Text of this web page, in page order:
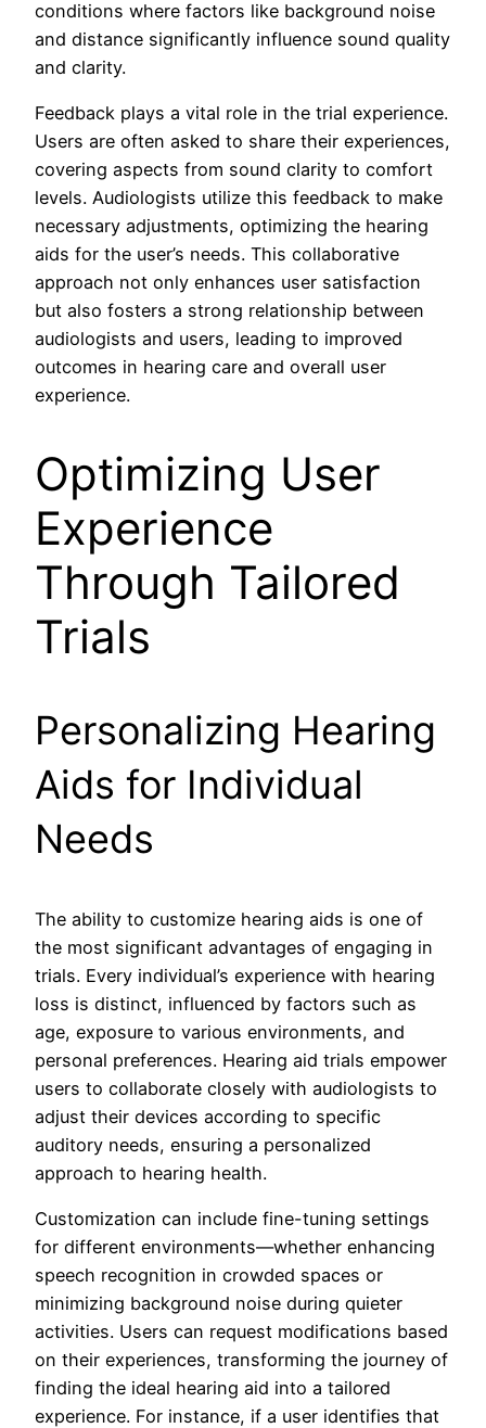
conditions where factors like background noise
and distance significantly influence sound quality
and clarity.
Feedback plays a vital role in the trial experience.
Users are often asked to share their experiences,
covering aspects from sound clarity to comfort
levels. Audiologists utilize this feedback to make
necessary adjustments, optimizing the hearing
aids for the user’s needs. This collaborative
approach not only enhances user satisfaction
but also fosters a strong relationship between
audiologists and users, leading to improved
outcomes in hearing care and overall user
experience.
Optimizing User
Experience
Through Tailored
Trials
Personalizing Hearing
Aids for Individual
Needs
The ability to customize hearing aids is one of
the most significant advantages of engaging in
trials. Every individual’s experience with hearing
loss is distinct, influenced by factors such as
age, exposure to various environments, and
personal preferences. Hearing aid trials empower
users to collaborate closely with audiologists to
adjust their devices according to specific
auditory needs, ensuring a personalized
approach to hearing health.
Customization can include fine-tuning settings
for different environments—whether enhancing
speech recognition in crowded spaces or
minimizing background noise during quieter
activities. Users can request modifications based
on their experiences, transforming the journey of
finding the ideal hearing aid into a tailored
experience. For instance, if a user identifies that